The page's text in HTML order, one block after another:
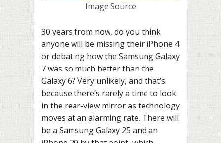
Image Source
30 years from now, do you think
anyone will be missing their iPhone 4
or debating how the Samsung Galaxy
7 was so much better than the
Galaxy 6? Very unlikely, and that’s
because there’s rarely a time to look
in the rear-view mirror as technology
moves at an alarming rate. There will
be a Samsung Galaxy 25 and an